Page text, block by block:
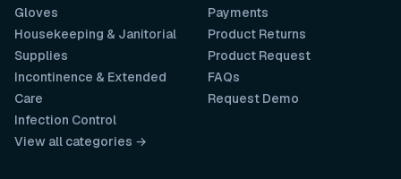
Payments
Product Returns
Product Request
FAQs
Request Demo
Gloves
Housekeeping & Janitorial
Supplies
Incontinence & Extended
Care
Infection Control
View all categories →